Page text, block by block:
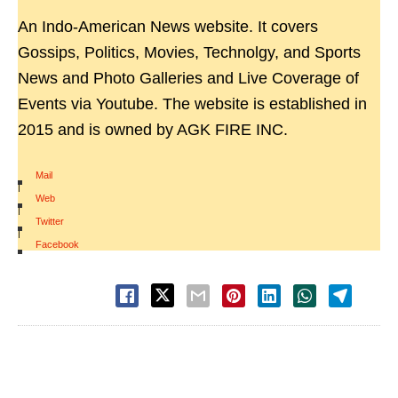
An Indo-American News website. It covers
Gossips, Politics, Movies, Technolgy, and Sports
News and Photo Galleries and Live Coverage of
Events via Youtube. The website is established in
2015 and is owned by AGK FIRE INC.
Mail
|
Web
|
Twitter
|
Facebook